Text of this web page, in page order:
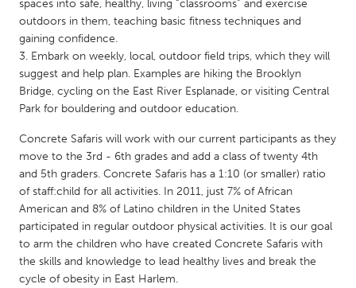
SINGAPORE
Singapore
UNITED KINGDOM
Glasgow
Ann Arbor, MI
Austin, TX
Baltimore, MD
Boston, MA
Burlingame-San Mateo, CA
Cass Clay
Chicago, IL
Cleveland, OH
Detroit, MI
Durham, NC
spaces into safe, healthy, living “classrooms” and exercise
outdoors in them, teaching basic fitness techniques and
gaining confidence.
Embark on weekly, local, outdoor field trips, which they will
suggest and help plan. Examples are hiking the Brooklyn
Bridge, cycling on the East River Esplanade, or visiting Central
Park for bouldering and outdoor education.
Concrete Safaris will work with our current participants as they
move to the 3rd - 6th grades and add a class of twenty 4th
and 5th graders. Concrete Safaris has a 1:10 (or smaller) ratio
of staff:child for all activities. In 2011, just 7% of African
American and 8% of Latino children in the United States
participated in regular outdoor physical activities. It is our goal
to arm the children who have created Concrete Safaris with
the skills and knowledge to lead healthy lives and break the
cycle of obesity in East Harlem.